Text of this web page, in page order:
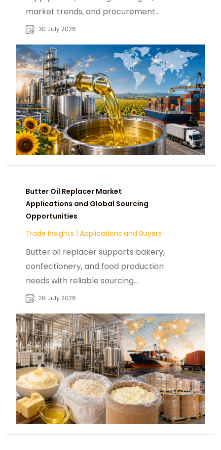
market trends, and procurement
insights for global industrial buyers.
30 July 2026
Butter Oil Replacer Market
Applications and Global Sourcing
Opportunities
Trade Insights | Applications and Buyers
Butter oil replacer supports bakery,
confectionery, and food production
needs with reliable sourcing
solutions for global industrial buyers.
28 July 2026